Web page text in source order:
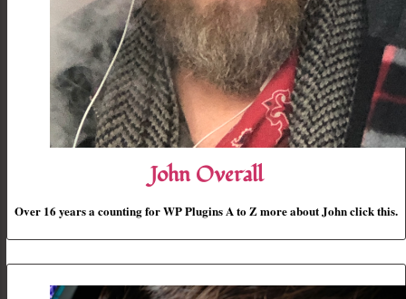
John Overall
Over 16 years a counting for WP Plugins A to Z more about John click this.